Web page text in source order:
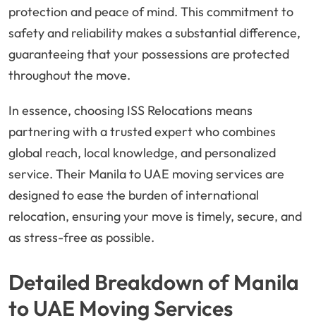
protection and peace of mind. This commitment to
safety and reliability makes a substantial difference,
guaranteeing that your possessions are protected
throughout the move.
In essence, choosing ISS Relocations means
partnering with a trusted expert who combines
global reach, local knowledge, and personalized
service. Their Manila to UAE moving services are
designed to ease the burden of international
relocation, ensuring your move is timely, secure, and
as stress-free as possible.
Detailed Breakdown of Manila
to UAE Moving Services